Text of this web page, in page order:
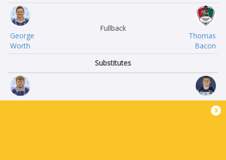
George
Worth
Fullback
Thomas
Bacon
Substitutes
Murray
Davidson
x